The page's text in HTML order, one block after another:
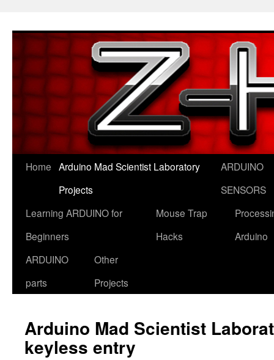
content
Home Arduino Mad Scientist Laboratory
Projects
ARDUINO
SENSORS
Learning ARDUINO for
Beginners
Mouse Trap
Hacks
Arduino
ARDUINO
parts
Other
Projects
Arduino Mad Scientist
keyless entry